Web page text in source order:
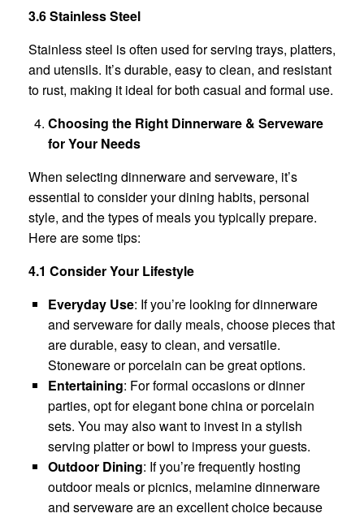
3.6 Stainless Steel
Stainless steel is often used for serving trays, platters,
and utensils. It’s durable, easy to clean, and resistant
to rust, making it ideal for both casual and formal use.
Choosing the Right Dinnerware & Serveware
for Your Needs
When selecting dinnerware and serveware, it’s
essential to consider your dining habits, personal
style, and the types of meals you typically prepare.
Here are some tips:
4.1 Consider Your Lifestyle
Everyday Use: If you’re looking for dinnerware
and serveware for daily meals, choose pieces that
are durable, easy to clean, and versatile.
Stoneware or porcelain can be great options.
Entertaining: For formal occasions or dinner
parties, opt for elegant bone china or porcelain
sets. You may also want to invest in a stylish
serving platter or bowl to impress your guests.
Outdoor Dining: If you’re frequently hosting
outdoor meals or picnics, melamine dinnerware
and serveware are an excellent choice because